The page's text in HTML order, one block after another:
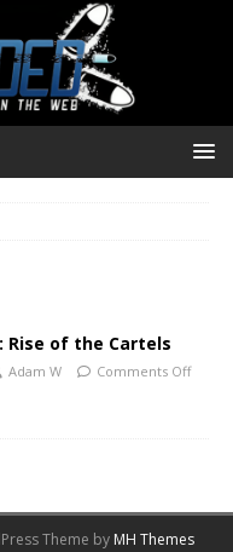
Rise of the Cartels
Adam W Comments Off
Theme by MH Themes